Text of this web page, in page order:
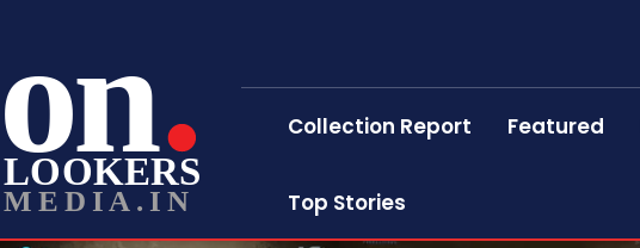
on
LOOKERS
MEDIA.IN
Collection Report Featured
Top Stories